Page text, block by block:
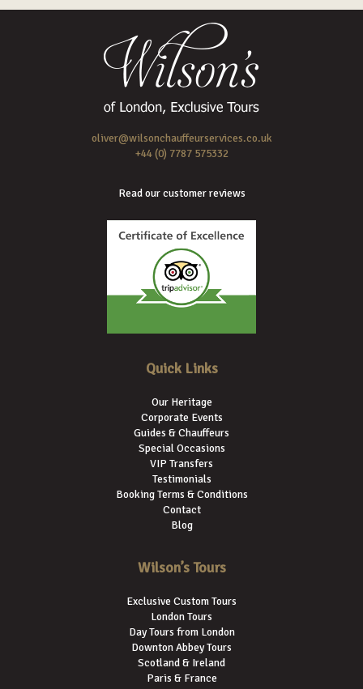
oliver@wilsonchauffeurservices.co.uk
+44 (0) 7787 575332
Read our customer reviews
Quick Links
Our Heritage
Corporate Events
Guides & Chauffeurs
Special Occasions
VIP Transfers
Testimonials
Booking Terms & Conditions
Contact
Blog
Wilson’s Tours
Exclusive Custom Tours
London Tours
Day Tours from London
Downton Abbey Tours
Scotland & Ireland
Paris & France